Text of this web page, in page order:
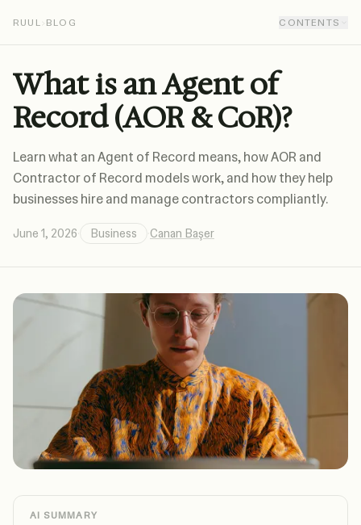
RUUL BLOG CONTENTS
What is an Agent of
Record (AOR & CoR)?
Learn what an Agent of Record means, how AOR and
Contractor of Record models work, and how they help
businesses hire and manage contractors compliantly.
June 1, 2026 Business Canan Başer
AI SUMMARY